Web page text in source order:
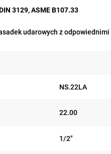
3129, ASME B107.33
udarowych z
NS.22LA
22.00
1/2"